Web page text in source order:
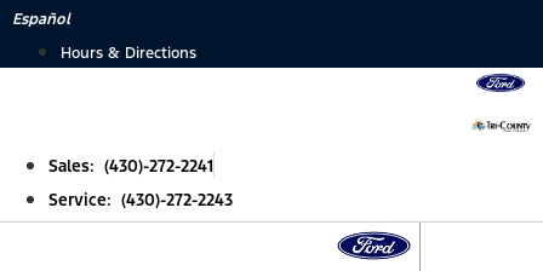
Skip
Español
Hours & Directions
Sales: (430)-272-2241
Service: (430)-272-2243